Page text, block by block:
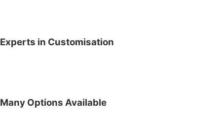
Experts in Customisation
Many Options Available